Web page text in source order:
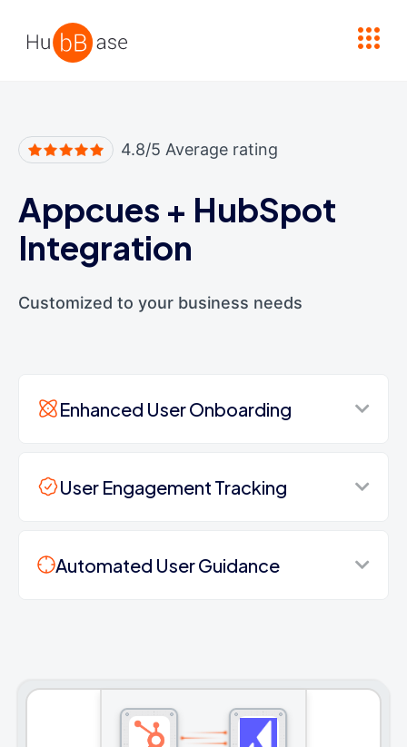
4.8/5 Average rating
Appcues + HubSpot
Integration
Customized to your business needs
Enhanced User Onboarding
User Engagement Tracking
Automated User Guidance